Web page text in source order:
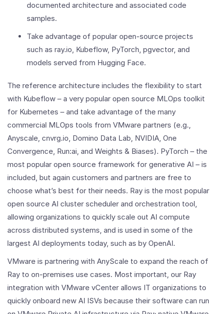
documented architecture and associated code
samples.
Take advantage of popular open-source projects
such as ray.io, Kubeflow, PyTorch, pgvector, and
models served from Hugging Face.
The reference architecture includes the flexibility to start
with Kubeflow – a very popular open source MLOps toolkit
for Kubernetes – and take advantage of the many
commercial MLOps tools from VMware partners (e.g.,
Anyscale, cnvrg.io, Domino Data Lab, NVIDIA, One
Convergence, Run:ai, and Weights & Biases). PyTorch – the
most popular open source framework for generative AI – is
included, but again customers and partners are free to
choose what’s best for their needs. Ray is the most popular
open source AI cluster scheduler and orchestration tool,
allowing organizations to quickly scale out AI compute
across distributed systems, and is used in some of the
largest AI deployments today, such as by OpenAI.
VMware is partnering with AnyScale to expand the reach of
Ray to on-premises use cases. Most important, our Ray
integration with VMware vCenter allows IT organizations to
quickly onboard new AI ISVs because their software can run